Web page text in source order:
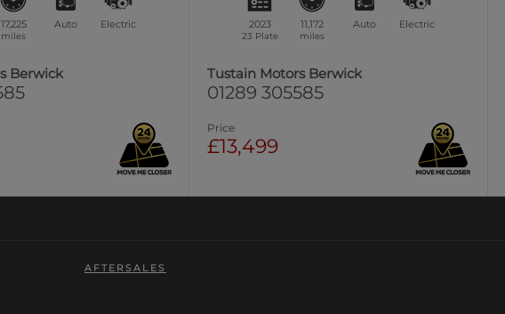
17,225
miles
Auto Electric
Berwick
2023
23 Plate
11,172
miles
Auto Electric
Tustain Motors Berwick
01289 305585
Price
£13,499
AFTERSALES